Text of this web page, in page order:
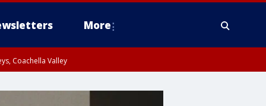
More
Coachella Valley